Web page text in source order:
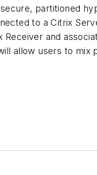
partitioned
to a Citrix
Receiver and
allow users to mix